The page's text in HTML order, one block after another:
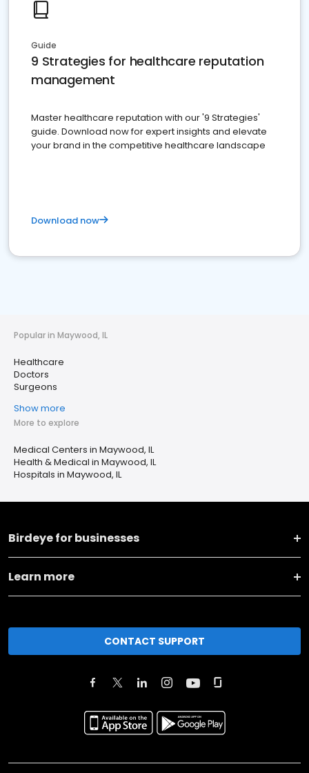
Guide
9 Strategies for healthcare reputation
management
Master healthcare reputation with our '9 Strategies'
guide. Download now for expert insights and elevate
your brand in the competitive healthcare landscape
Download now
Popular in Maywood, IL
Healthcare
Doctors
Surgeons
Show more
More to explore
Medical Centers in Maywood, IL
Health & Medical in Maywood, IL
Hospitals in Maywood, IL
Birdeye for businesses
Learn more
CONTACT SUPPORT